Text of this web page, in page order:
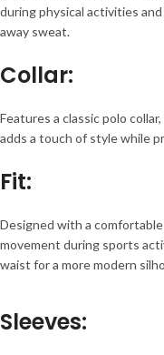
during physical activities
away sweat.
Collar:
Features a classic polo
adds a touch of style while
Fit:
Designed with a
movement during sports
waist for a more modern
Sleeves: